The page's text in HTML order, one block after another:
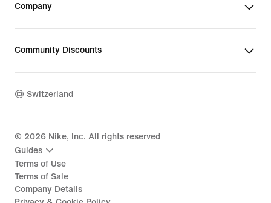
Company
Community Discounts
Switzerland
© 2026 Nike, Inc. All rights reserved
Guides
Terms of Use
Terms of Sale
Company Details